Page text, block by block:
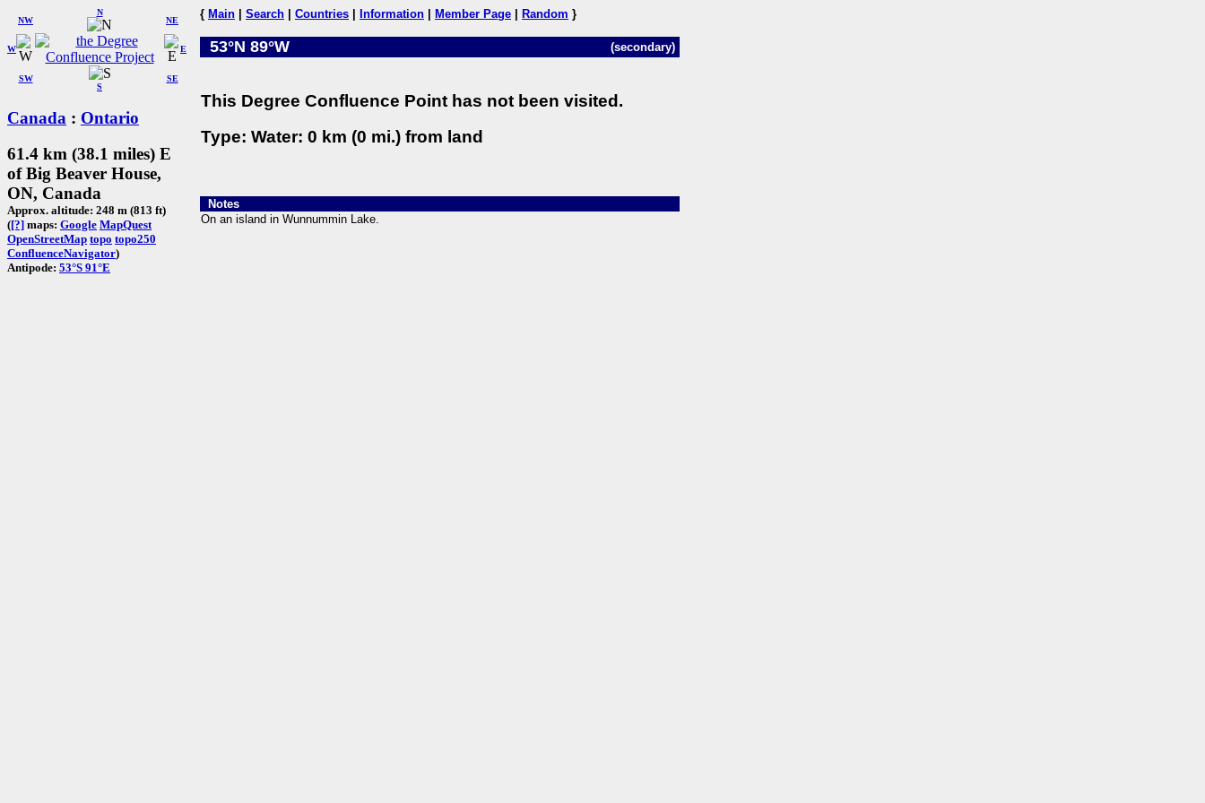
W
NW
N
NE
SW
S
SE
E
Canada : Ontario
61.4 km (38.1 miles) E
of Big Beaver House,
ON, Canada
Approx. altitude: 248 m (813 ft)
([?] maps: Google MapQuest
OpenStreetMap topo topo250
ConfluenceNavigator)
Antipode: 53°S 91°E
{ Main Search Countries Information Member Page Random }
53°N 89°W (secondary)
This Degree Confluence Point has not been visited.
Type: Water: 0 km (0 mi.) from land
Notes
On an island in Wunnummin Lake.